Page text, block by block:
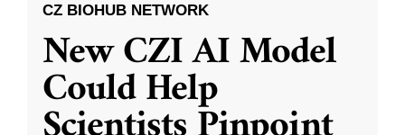
CZ BIOHUB NETWORK
New CZI AI Model
Could Help